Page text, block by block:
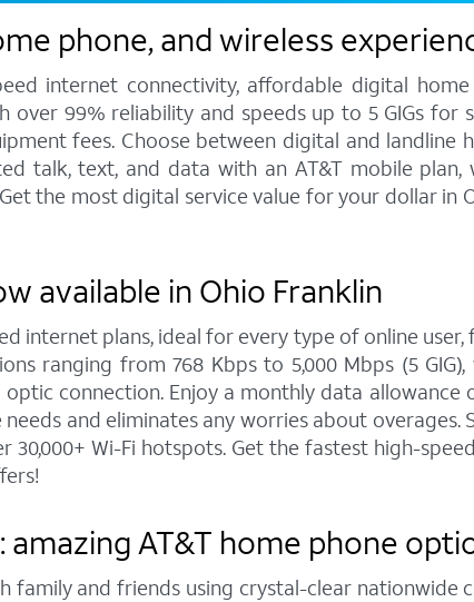
phone, and wireless
internet connectivity, affordable digital
99% reliability and speeds up to 5 GIGs for
fees. Choose between digital and landline
talk, text, and data with an AT&T mobile plan,
the most digital service value for your dollar in
available in Ohio Franklin
internet plans, ideal for every type of online
ranging from 768 Kbps to 5,000 Mbps (5
connection. Enjoy a monthly data allowance
and eliminates any worries about
30,000+ Wi-Fi hotspots. Get the fastest high-
AT&T home phone
family and friends using crystal-clear